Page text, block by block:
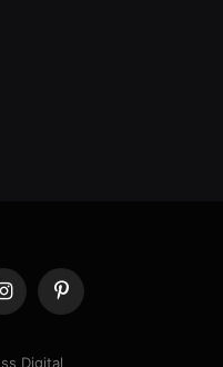
InstagramPinterest
Digital